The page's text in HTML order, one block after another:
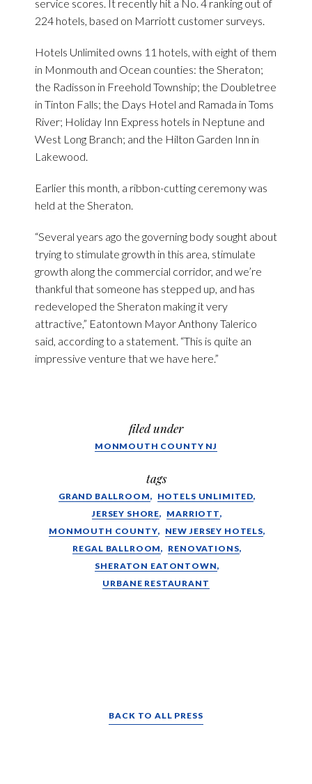
service scores. It recently hit a No. 4 ranking out of
224 hotels, based on Marriott customer surveys.
Hotels Unlimited owns 11 hotels, with eight of them
in Monmouth and Ocean counties: the Sheraton;
the Radisson in Freehold Township; the Doubletree
in Tinton Falls; the Days Hotel and Ramada in Toms
River; Holiday Inn Express hotels in Neptune and
West Long Branch; and the Hilton Garden Inn in
Lakewood.
Earlier this month, a ribbon-cutting ceremony was
held at the Sheraton.
“Several years ago the governing body sought about
trying to stimulate growth in this area, stimulate
growth along the commercial corridor, and we’re
thankful that someone has stepped up, and has
redeveloped the Sheraton making it very
attractive,” Eatontown Mayor Anthony Talerico
said, according to a statement. “This is quite an
impressive venture that we have here.”
filed under
MONMOUTH COUNTY NJ
tags
GRAND BALLROOM
HOTELS UNLIMITED
JERSEY SHORE
MARRIOTT
MONMOUTH COUNTY
NEW JERSEY HOTELS
REGAL BALLROOM
RENOVATIONS
SHERATON EATONTOWN
URBANE RESTAURANT
BACK TO ALL PRESS